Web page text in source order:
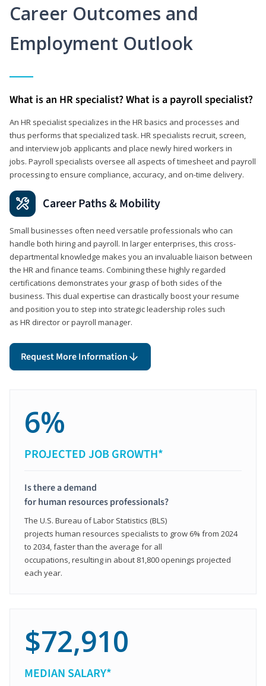
Career Outcomes and
Employment Outlook
What is an HR specialist? What is a payroll specialist?
An HR specialist specializes in the HR basics and processes and
thus performs that specialized task. HR specialists recruit, screen,
and interview job applicants and place newly hired workers in
jobs. Payroll specialists oversee all aspects of timesheet and payroll
processing to ensure compliance, accuracy, and on-time delivery.
Career Paths & Mobility
Small businesses often need versatile professionals who can
handle both hiring and payroll. In larger enterprises, this cross-
departmental knowledge makes you an invaluable liaison between
the HR and finance teams. Combining these highly regarded
certifications demonstrates your grasp of both sides of the
business. This dual expertise can drastically boost your resume
and position you to step into strategic leadership roles such
as HR director or payroll manager.
Request More Information
6%
PROJECTED JOB GROWTH*
Is there a demand
for human resources professionals?
The U.S. Bureau of Labor Statistics (BLS)
projects human resources specialists to grow 6% from 2024
to 2034, faster than the average for all
occupations, resulting in about 81,800 openings projected
each year.
$72,910
MEDIAN SALARY*